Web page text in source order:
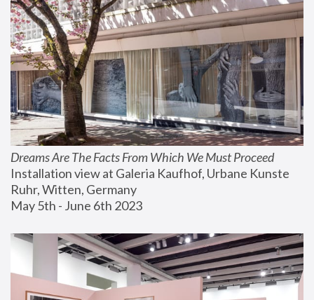
Dreams Are The Facts From Which We Must Proceed
Installation view at Galeria Kaufhof, Urbane Kunste
Ruhr, Witten, Germany
May 5th - June 6th 2023